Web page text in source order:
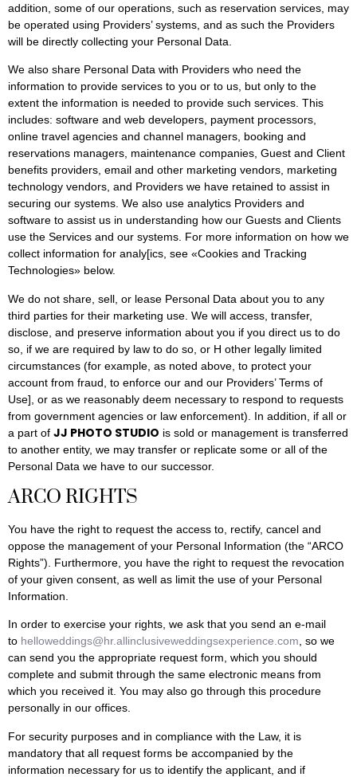
addition, some of our operations, such as reservation services, may
be operated using Providers’ systems, and as such the Providers
will be directly collecting your Personal Data.
We also share Personal Data with Providers who need the
information to provide services to you or to us, but only to the
extent the information is needed to provide such services. This
includes: software and web developers, payment processors,
online travel agencies and channel managers, booking and
reservations managers, maintenance companies, Guest and Client
benefits providers, email and other marketing vendors, marketing
technology vendors, and Providers we have retained to assist in
securing our systems. We also use analytics Providers and
software to assist us in understanding how our Guests and Clients
use the Services and our systems. For more information on how we
collect information for analy[ics, see «Cookies and Tracking
Technologies» below.
We do not share, sell, or lease Personal Data about you to any
third parties for their marketing use. We will access, transfer,
disclose, and preserve information about you if you direct us to do
so, if we are required by law to do so, or H other legally limited
circumstances (for example, as noted above, to protect your
account from fraud, to enforce our and our Providers’ Terms of
Use], or as we reasonably deem necessary to respond to requests
from government agencies or law enforcement). In addition, if all or
a part of JJ PHOTO STUDIO is sold or management is transferred
to another entity, we may transfer or replicate some or all of the
Personal Data we have to our successor.
ARCO RIGHTS
You have the right to request the access to, rectify, cancel and
oppose the management of your Personal Information (the “ARCO
Rights”). Furthermore, you have the right to request the revocation
of your given consent, as well as limit the use of your Personal
Information.
In order to exercise your rights, we ask that you send an e-mail
to helloweddings@hr.allinclusiveweddingsexperience.com, so we
can send you the appropriate request form, which you should
complete and submit through the same electronic means from
which you received it. You may also go through this procedure
personally in our offices.
For security purposes and in compliance with the Law, it is
mandatory that all request forms be accompanied by the
information necessary for us to identify the applicant, and if